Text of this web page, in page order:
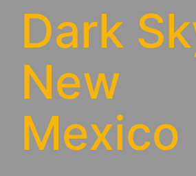
Dark
New
Mexico